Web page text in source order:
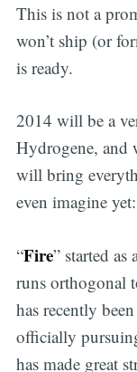
This is not a
won’t ship (or
is ready.
2014 will be a
Hydrogene, and
will bring
even imagine yet:
“Fire” started
runs orthogonal
has recently
officially
has made great